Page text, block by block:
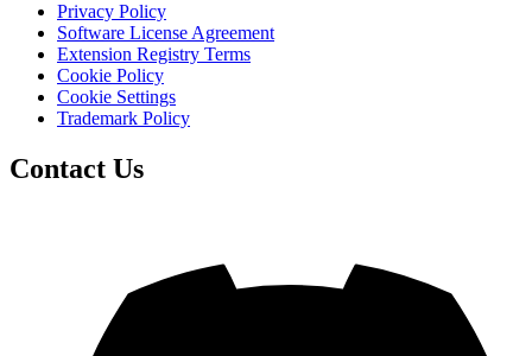
Privacy Policy
Software License Agreement
Extension Registry Terms
Cookie Policy
Cookie Settings
Trademark Policy
Contact Us